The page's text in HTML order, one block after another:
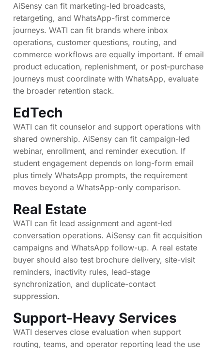
AiSensy can fit marketing-led broadcasts,
retargeting, and WhatsApp-first commerce
journeys. WATI can fit brands where inbox
operations, customer questions, routing, and
commerce workflows are equally important. If email
product education, replenishment, or post-purchase
journeys must coordinate with WhatsApp, evaluate
the broader retention stack.
EdTech
WATI can fit counselor and support operations with
shared ownership. AiSensy can fit campaign-led
webinar, enrollment, and reminder execution. If
student engagement depends on long-form email
plus timely WhatsApp prompts, the requirement
moves beyond a WhatsApp-only comparison.
Real Estate
WATI can fit lead assignment and agent-led
conversation operations. AiSensy can fit acquisition
campaigns and WhatsApp follow-up. A real estate
buyer should also test brochure delivery, site-visit
reminders, inactivity rules, lead-stage
synchronization, and duplicate-contact
suppression.
Support-Heavy Services
WATI deserves close evaluation when support
routing, teams, and operator reporting lead the use